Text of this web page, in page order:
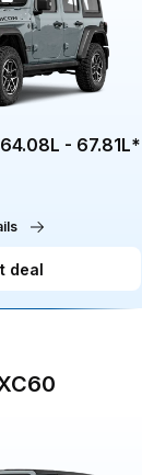
- 67.81L*
deal